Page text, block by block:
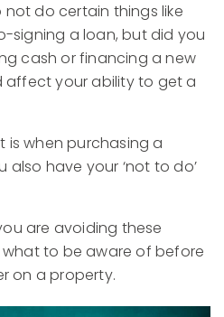
do certain things like
signing a loan, but did you
cash or financing a new
affect your ability to get a
is when purchasing a
also have your ‘not to do’
are avoiding these
to be aware of before
on a property.